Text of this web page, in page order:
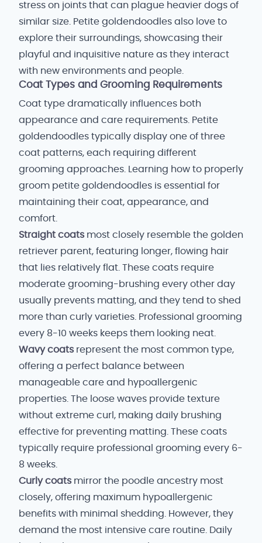
stress on joints that can plague heavier dogs of
similar size. Petite goldendoodles also love to
explore their surroundings, showcasing their
playful and inquisitive nature as they interact
with new environments and people.
Coat Types and Grooming Requirements
Coat type dramatically influences both
appearance and care requirements. Petite
goldendoodles typically display one of three
coat patterns, each requiring different
grooming approaches. Learning how to properly
groom petite goldendoodles is essential for
maintaining their coat, appearance, and
comfort.
Straight coatsmost closely resemble the golden
retriever parent, featuring longer, flowing hair
that lies relatively flat. These coats require
moderate grooming-brushing every other day
usually prevents matting, and they tend to shed
more than curly varieties. Professional grooming
every 8-10 weeks keeps them looking neat.
Wavy coatsrepresent the most common type,
offering a perfect balance between
manageable care and hypoallergenic
properties. The loose waves provide texture
without extreme curl, making daily brushing
effective for preventing matting. These coats
typically require professional grooming every 6-
8 weeks.
Curly coatsmirror the poodle ancestry most
closely, offering maximum hypoallergenic
benefits with minimal shedding. However, they
demand the most intensive care routine. Daily